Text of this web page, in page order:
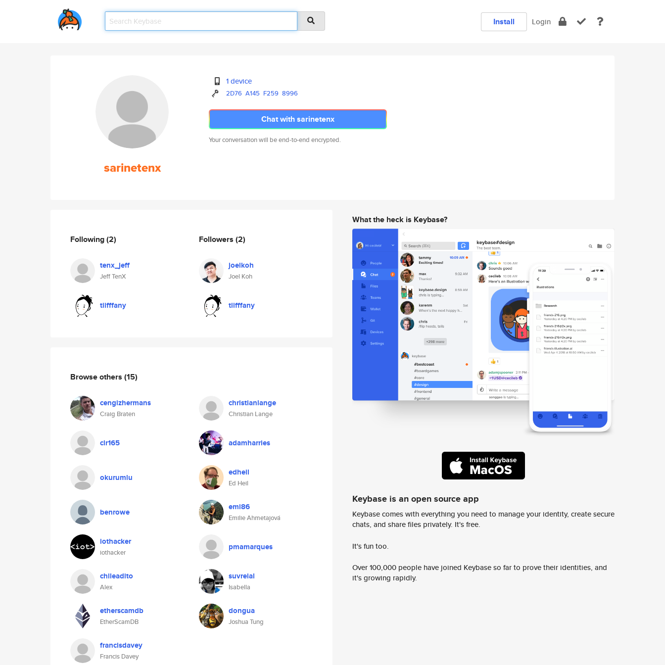
Install Login
sarinetenx
1 device
2D76 A145 F259 8996
Chat with sarinetenx
Your conversation will be end-to-end encrypted.
Following(2)
tenx_jeff
Jeff TenX
tiifffany
Followers (2)
joelkoh
Joel Koh
tiifffany
Browse others (15)
cengizhermans
Craig Braten
christianlange
Christian Lange
clr165 adamharries
okurumlu edheil
Ed Heil
benrowe emi86
Emilie Ahmetajová
iothacker
iothacker
pmamarques
chileadito
Alex
suvreial
Isabella
etherscamdb
EtherScamDB
dongua
Joshua Tung
francisdavey
Francis Davey
What the heck is Keybase?
Keybase is an open source app
Keybase comes with everything you need to manage your identity, create secure
chats, and share files privately. It's free.
It's fun too.
Over 100,000 people have joined Keybase so far to prove their identities, and
it's growing rapidly.